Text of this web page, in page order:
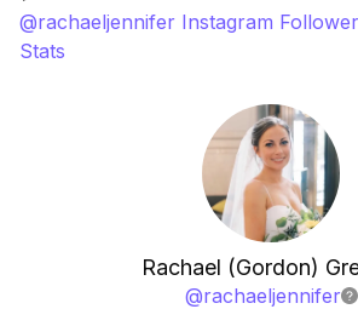
@rachaeljennifer Instagram
Stats
Rachael (Gordon)
@rachaeljennifer